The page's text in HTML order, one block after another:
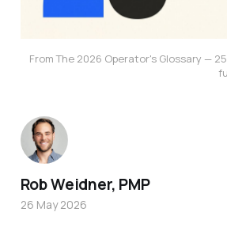
From The 2026 Operator's Glossary —
Rob Weidner, PMP
26 May 2026